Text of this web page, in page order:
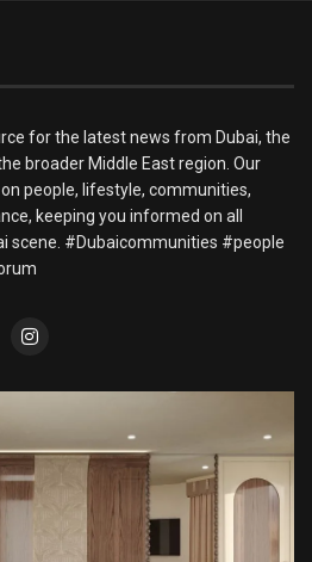
for the latest news from Dubai, the
broader Middle East region. Our
people, lifestyle, communities,
keeping you informed on all
scene. #Dubaicommunities #people